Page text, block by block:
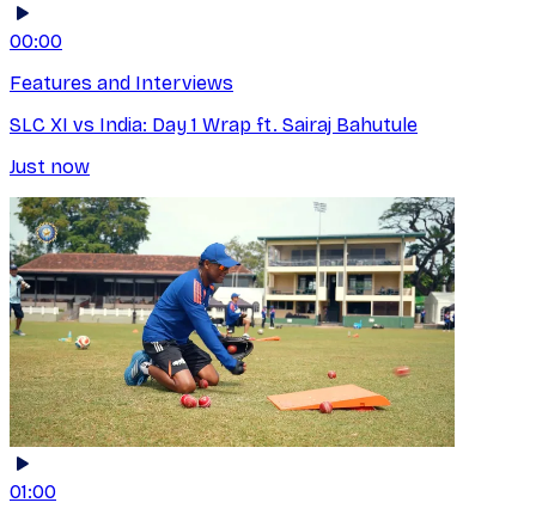
00:00
Features and Interviews
SLC XI vs India: Day 1 Wrap ft. Sairaj Bahutule
Just now
01:00